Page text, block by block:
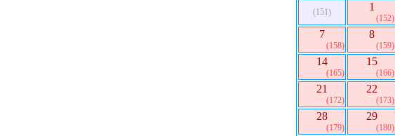
(151) 1
(152)
7
(158)
8
(159)
14
(165)
15
(166)
21
(172)
22
(173)
28
(179)
29
(180)